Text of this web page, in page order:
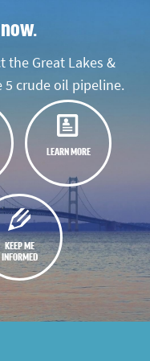
Great Lakes &
5 crude oil pipeline.
LEARN MORE
KEEP ME
INFORMED